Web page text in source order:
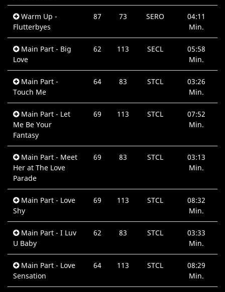
Warm Up -
Flutterbyes
87 73 SERO
04:11
Min.
Main Part - Big
Love
62 113 SECL
05:58
Min.
Main Part -
Touch Me
64 83 STCL
03:26
Min.
Main Part - Let
Me Be Your
Fantasy
69 113 STCL
07:52
Min.
Main Part - Meet
Her at The Love
Parade
69 83 STCL
03:13
Min.
Main Part - Love
Shy
69 113 STCL
08:32
Min.
Main Part - I Luv
U Baby
62 83 STCL
03:33
Min.
Main Part - Love
Sensation
64 113 STCL
08:29
Min.